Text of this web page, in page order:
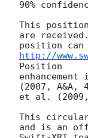
90%
This position
are
position can
http://
Position
(2007, A&A,
et al. (2009,
This circular
and is an